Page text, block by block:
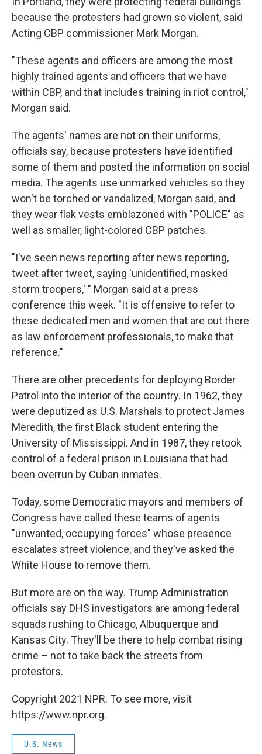
because the protesters had grown so violent, said
Acting CBP commissioner Mark Morgan.
"These agents and officers are among the most
highly trained agents and officers that we have
within CBP, and that includes training in riot control,"
Morgan said.
The agents' names are not on their uniforms,
officials say, because protesters have identified
some of them and posted the information on social
media. The agents use unmarked vehicles so they
won't be torched or vandalized, Morgan said, and
they wear flak vests emblazoned with "POLICE" as
well as smaller, light-colored CBP patches.
"I've seen news reporting after news reporting,
tweet after tweet, saying 'unidentified, masked
storm troopers,' " Morgan said at a press
conference this week. "It is offensive to refer to
these dedicated men and women that are out there
as law enforcement professionals, to make that
reference."
There are other precedents for deploying Border
Patrol into the interior of the country. In 1962, they
were deputized as U.S. Marshals to protect James
Meredith, the first Black student entering the
University of Mississippi. And in 1987, they retook
control of a federal prison in Louisiana that had
been overrun by Cuban inmates.
Today, some Democratic mayors and members of
Congress have called these teams of agents
"unwanted, occupying forces" whose presence
escalates street violence, and they've asked the
White House to remove them.
But more are on the way. Trump Administration
officials say DHS investigators are among federal
squads rushing to Chicago, Albuquerque and
Kansas City. They'll be there to help combat rising
crime – not to take back the streets from
protestors.
Copyright 2021 NPR. To see more, visit
https://www.npr.org.
U.S. News